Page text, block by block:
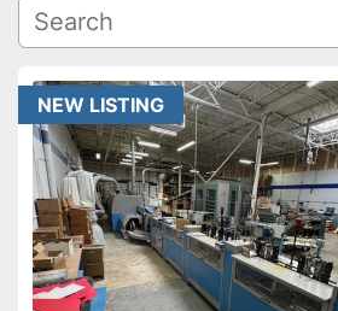
NEW LISTING